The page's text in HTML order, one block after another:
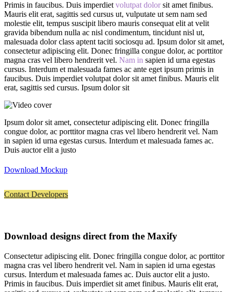
Primis in faucibus. Duis imperdietvolutpat dolorsit amet finibus.
Mauris elit erat, sagittis sed cursus ut, vulputate ut sem nam sed
molestie elit, tempus suscipit libero mauris consequat elit at velit
gravida bibendum nulla ac nisl condimentum, tincidunt nisl ut,
malesuada dolor class aptent taciti sociosqu ad. Ipsum dolor sit amet,
consectetur adipiscing elit. Donec fringilla congue dolor, ac porttitor
magna cras vel libero hendrerit vel. Nam in sapien id urna egestas
cursus. Interdum et malesuada fames ac ante eget ipsum primis in
faucibus. Duis imperdiet volutpat dolor sit amet finibus. Mauris elit
erat, sagittis sed cursus. Ipsum dolor sit
Ipsum dolor sit amet, consectetur adipiscing elit. Donec fringilla
congue dolor, ac porttitor magna cras vel libero hendrerit vel. Nam
in sapien id urna egestas cursus. Interdum et malesuada fames ac.
Duis auctor elit a justo
Download Mockup
Contact Developers
Download designs direct from the Maxify
Consectetur adipiscing elit. Donec fringilla congue dolor, ac porttitor
magna cras vel libero hendrerit vel. Nam in sapien id urna egestas
cursus. Interdum et malesuada fames ac. Duis auctor elit a justo.
Primis in faucibus. Duis imperdiet sit amet finibus. Mauris elit erat,